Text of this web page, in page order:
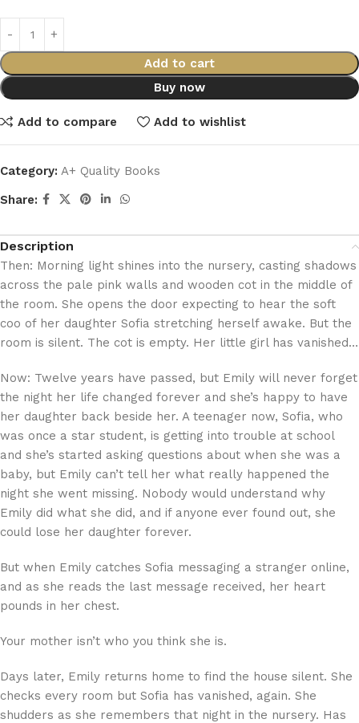
Add to cart
Buy now
Add to compare Add to wishlist
Category: A+ Quality Books
Share:
Description
Then: Morning light shines into the nursery, casting shadows
across the pale pink walls and wooden cot in the middle of
the room. She opens the door expecting to hear the soft
coo of her daughter Sofia stretching herself awake. But the
room is silent. The cot is empty. Her little girl has vanished…
Now: Twelve years have passed, but Emily will never forget
the night her life changed forever and she’s happy to have
her daughter back beside her. A teenager now, Sofia, who
was once a star student, is getting into trouble at school
and she’s started asking questions about when she was a
baby, but Emily can’t tell her what really happened the
night she went missing. Nobody would understand why
Emily did what she did, and if anyone ever found out, she
could lose her daughter forever.
But when Emily catches Sofia messaging a stranger online,
and as she reads the last message received, her heart
pounds in her chest.
Your mother isn’t who you think she is.
Days later, Emily returns home to find the house silent. She
checks every room but Sofia has vanished, again. She
shudders as she remembers that night in the nursery. Has